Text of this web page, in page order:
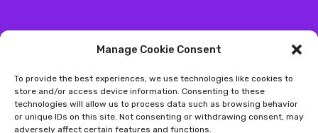
Manage Cookie Consent
To provide the best experiences, we use technologies like cookies to
store and/or access device information. Consenting to these
technologies will allow us to process data such as browsing behavior
or unique IDs on this site. Not consenting or withdrawing consent, may
adversely affect certain features and functions.
SOCIAL MEDIA
Customer Review
Great Western Trailers